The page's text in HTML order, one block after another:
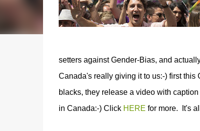
setters against Gender-Bias, and
Canada's really giving it to us:-) first
blacks, they release a video with
in Canada:-) Click HERE for more. It's